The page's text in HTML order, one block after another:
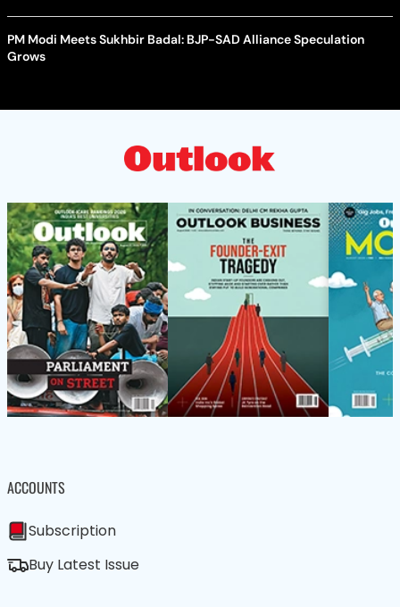
PM Modi Meets Sukhbir Badal: BJP-SAD Alliance Speculation
Grows
ACCOUNTS
Subscription
Buy Latest Issue